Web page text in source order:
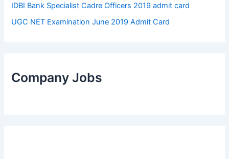
IDBI Bank Specialist Cadre Officers 2019 admit card
UGC NET Examination June 2019 Admit Card
Company Jobs